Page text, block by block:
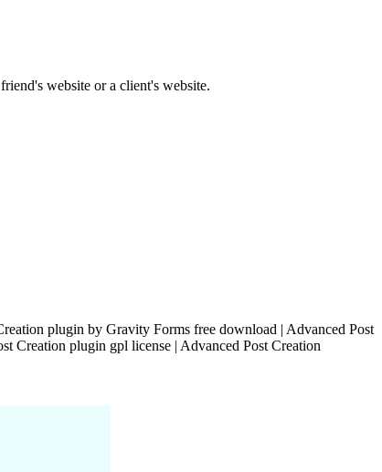
website or a client's website.
plugin by Gravity Forms free download | Advanced Post
Creation plugin gpl license | Advanced Post Creation